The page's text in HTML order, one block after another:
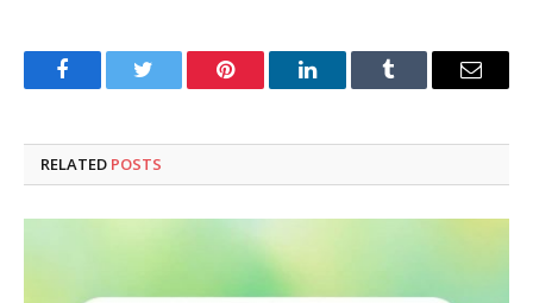
FacebookTwitter Pinterest LinkedInTumblr Email
RELATED POSTS